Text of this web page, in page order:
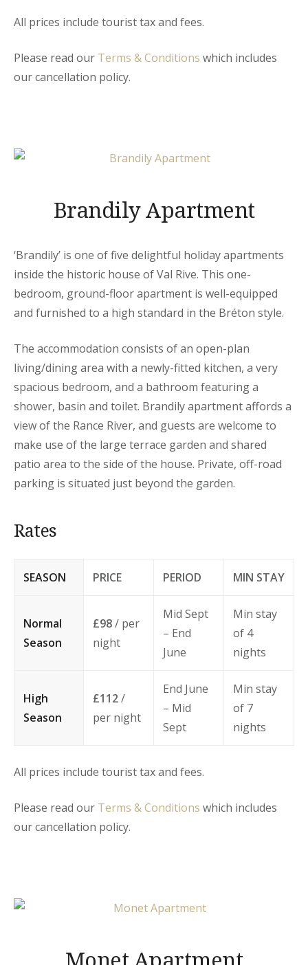
All prices include tourist tax and fees.
Please read our Terms & Conditions which includes
our cancellation policy.
Brandily Apartment
‘Brandily’ is one of five delightful holiday apartments
inside the historic house of Val Rive. This one-
bedroom, ground-floor apartment is well-equipped
and furnished to a high standard in the Bréton style.
The accommodation consists of an open-plan
living/dining area with a newly-fitted kitchen, a very
spacious bedroom, and a bathroom featuring a
shower, basin and toilet. Brandily apartment affords a
view of the Rance River, and guests are welcome to
make use of the large terrace garden and shared
patio area to the side of the house. Private, off-road
parking is situated just beyond the garden.
Rates
SEASON PRICE PERIOD MIN STAY
Normal
Season
£98/ per
night
Mid Sept
– End
June
Min stay
of 4
nights
High
Season
£112/
per night
End June
– Mid
Sept
Min stay
of 7
nights
All prices include tourist tax and fees.
Please read our Terms & Conditions which includes
our cancellation policy.